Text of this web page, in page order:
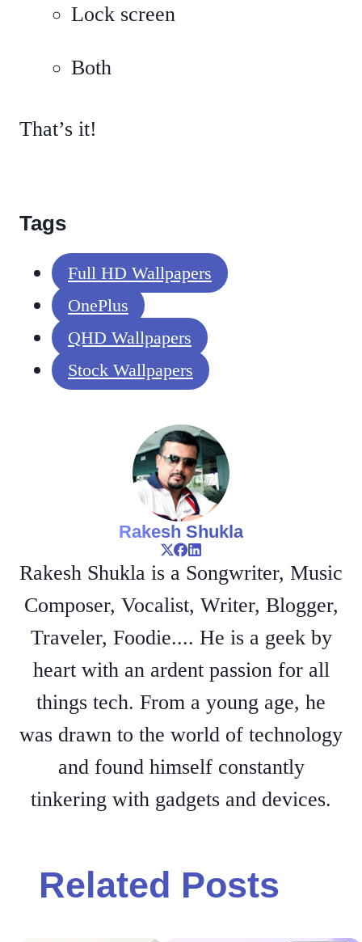
Lock screen
Both
That’s it!
Tags
Full HD Wallpapers
OnePlus
QHD Wallpapers
Stock Wallpapers
Rakesh Shukla
Rakesh Shukla is a Songwriter, Music
Composer, Vocalist, Writer, Blogger,
Traveler, Foodie.... He is a geek by
heart with an ardent passion for all
things tech. From a young age, he
was drawn to the world of technology
and found himself constantly
tinkering with gadgets and devices.
Related Posts